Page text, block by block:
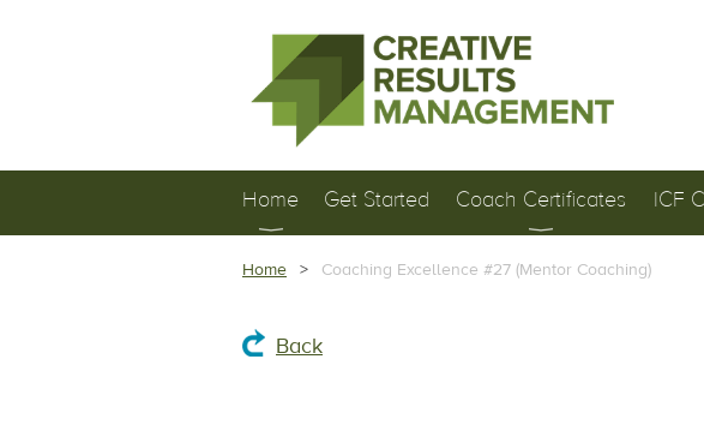
Home Get Started Coach Certificates ICF
Home Coaching Excellence #27 (Mentor Coaching)
Back